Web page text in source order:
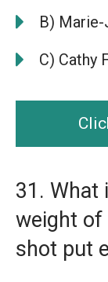
B)
C) Cathy
31. What
weight of
shot put